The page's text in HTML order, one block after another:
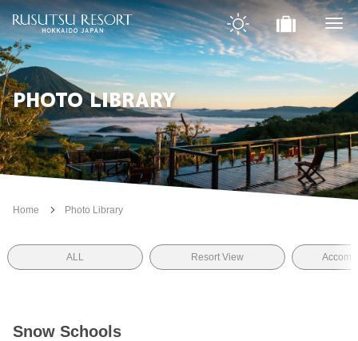
PHOTO LIBRARY
Home Photo Library
ALL Resort View
Snow Schools